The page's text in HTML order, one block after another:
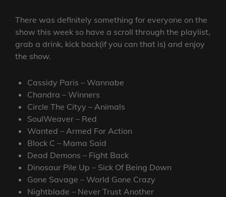
There was definitely something for everyone on the
show this week so have a scroll through the playlist,
grab a drink, kick back(if you can that is) and enjoy
the show.
Cassidy Paris – Wannabe
Chandra – Winners
Circle The Cityy – Animals
SoulWeaver – Red
Wanted – Armed For Action
Block C – Mama Said
Dead Demons – Fight Back
Dinosaur Pile Up – Sick Of Being Down
Gone Savage – World Gone Crazy
Nightblade – Never Trust Another